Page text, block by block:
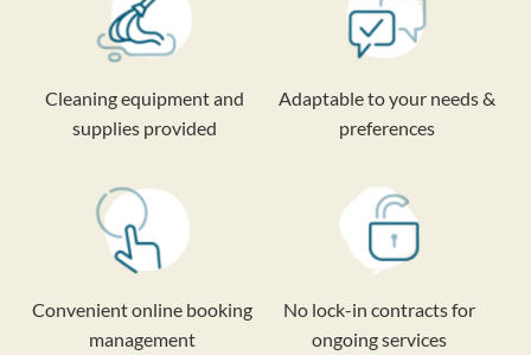
Cleaning equipment and
supplies provided
Adaptable to your needs &
preferences
Convenient online booking
management
No lock-in contracts for
ongoing services